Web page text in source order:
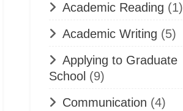
Academic Reading (1)
Academic Writing (5)
Applying to Graduate
School (9)
Communication (4)